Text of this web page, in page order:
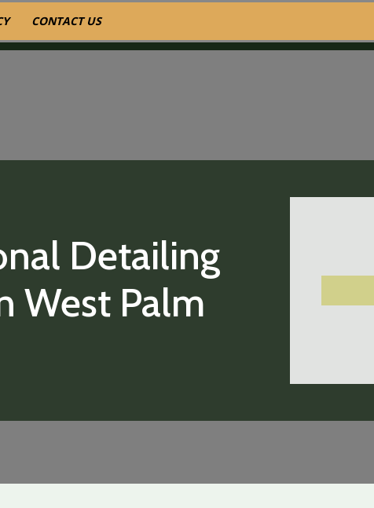
CONTACT US
Detailing
West Palm